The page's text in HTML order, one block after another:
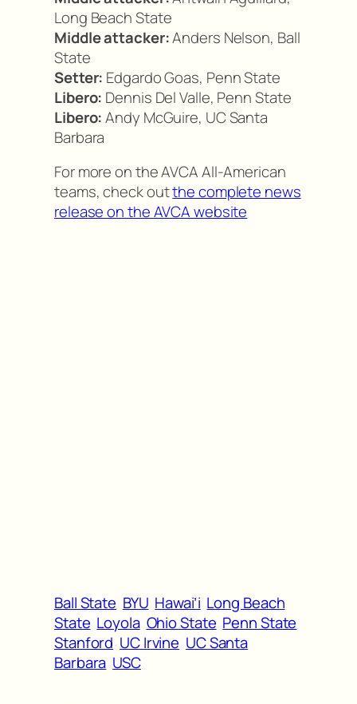
Long Beach State
Middle attacker:Anders Nelson, Ball
State
Setter: Edgardo Goas, Penn State
Libero: Dennis Del Valle, Penn State
Libero:Andy McGuire, UC Santa
Barbara
For more on the AVCA All-American
teams, check outthe complete news
release on the AVCA website
Ball State BYU Hawai’i Long Beach
State Loyola Ohio State Penn State
Stanford UC Irvine UC Santa
Barbara USC